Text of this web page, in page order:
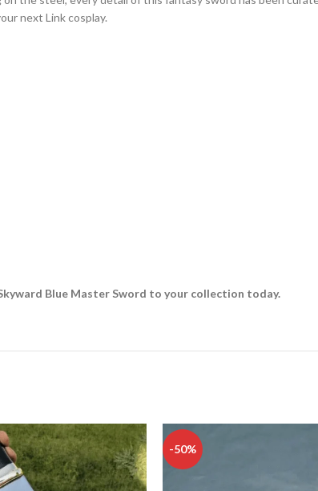
next Link cosplay.
Blue Master Sword to your collection today.
-50%